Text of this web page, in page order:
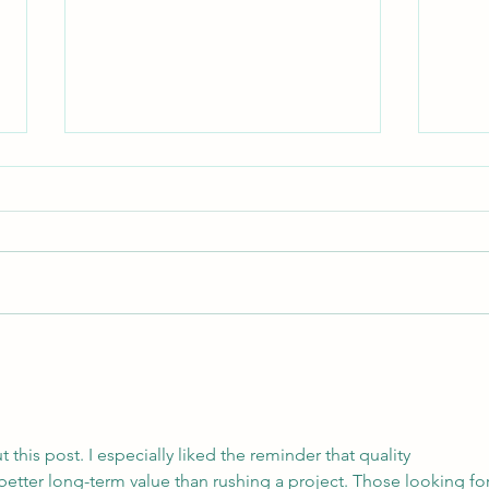
Starting a memoir, part 1
Storytelling for Healing It was the
Station...
post. I especially liked the reminder that quality
long-term value than rushing a project. Those looking